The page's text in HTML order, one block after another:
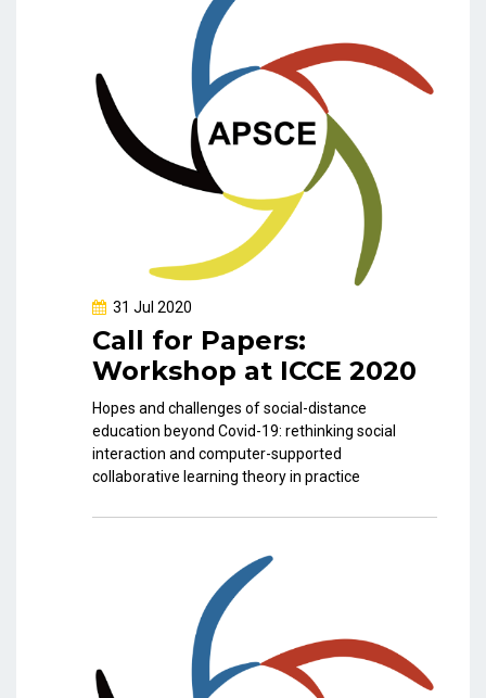
31 Jul 2020
Call for Papers:
Workshop at ICCE 2020
Hopes and challenges of social-distance
education beyond Covid-19: rethinking social
interaction and computer-supported
collaborative learning theory in practice